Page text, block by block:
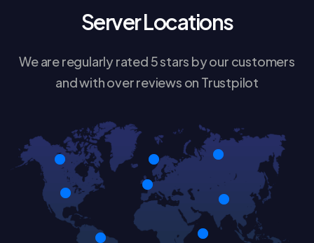
Server Locations
We are regularly rated 5 stars by our customers
and with over reviews on Trustpilot